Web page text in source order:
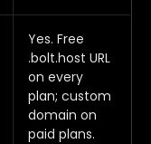
Yes. Free
.bolt.host URL
on every
plan; custom
domain on
paid plans.